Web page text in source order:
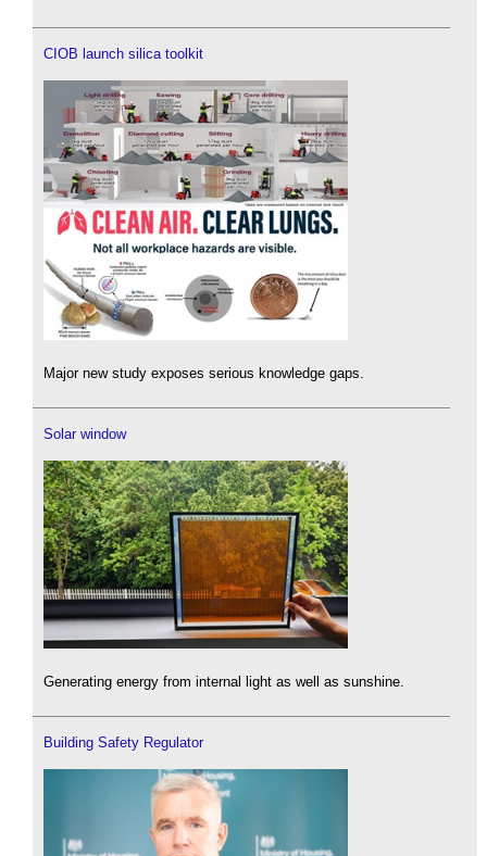
CIOB launch silica toolkit
Major new study exposes serious knowledge gaps.
Solar window
Generating energy from internal light as well as sunshine.
Building Safety Regulator